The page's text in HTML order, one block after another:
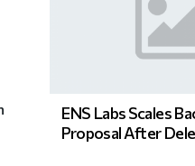
ENS Labs Scales
Proposal After